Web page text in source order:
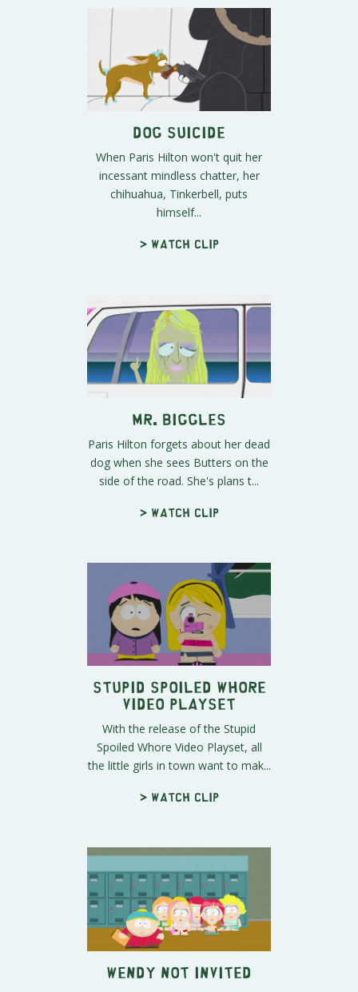
Dog Suicide
When Paris Hilton won't quit her
incessant mindless chatter, her
chihuahua, Tinkerbell, puts
himself...
> Watch clip
Mr. Biggles
Paris Hilton forgets about her dead
dog when she sees Butters on the
side of the road. She's plans t...
> Watch clip
Stupid Spoiled Whore
Video Playset
With the release of the Stupid
Spoiled Whore Video Playset, all
the little girls in town want to mak...
> Watch clip
Wendy Not Invited